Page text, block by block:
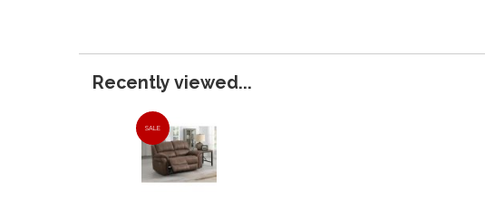
Recently viewed...
SALE